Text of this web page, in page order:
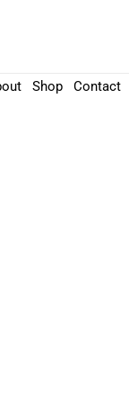
Shop Contact